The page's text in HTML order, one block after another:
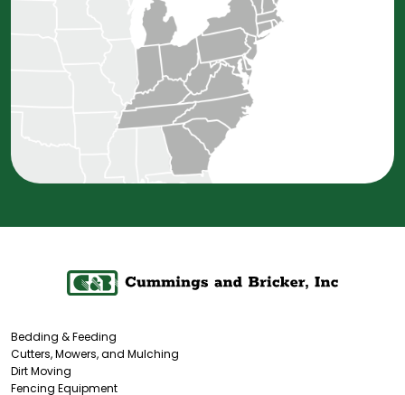
Bedding & Feeding
Cutters, Mowers, and Mulching
Dirt Moving
Fencing Equipment